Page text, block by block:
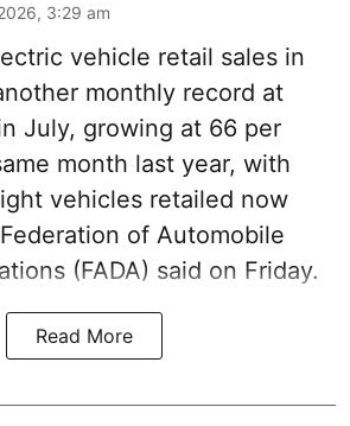
3:29 am
vehicle retail sales in
monthly record at
July, growing at 66 per
month last year, with
vehicles retailed now
of Automobile
(FADA) said on Friday.
Read More